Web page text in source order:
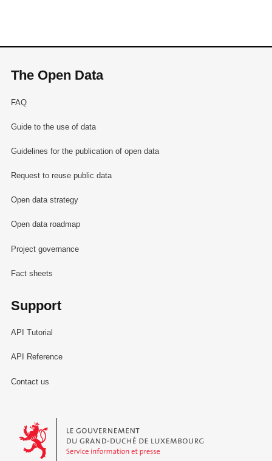
The Open Data
FAQ
Guide to the use of data
Guidelines for the publication of open data
Request to reuse public data
Open data strategy
Open data roadmap
Project governance
Fact sheets
Support
API Tutorial
API Reference
Contact us
Le Gouvernement du Grand-Duché de Luxembourg - Service